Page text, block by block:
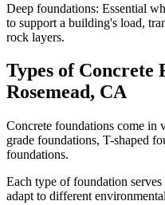
Deep foundations: Essential
to support a building's load,
rock layers.
Types of Concrete
Rosemead, CA
Concrete foundations come in
grade foundations, T-shaped
foundations.
Each type of foundation
adapt to different